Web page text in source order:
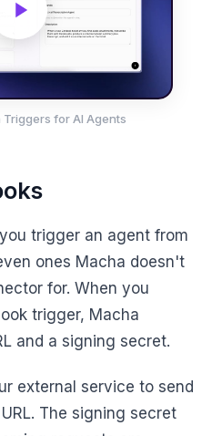
Triggers for AI Agents
trigger an agent from
ones Macha doesn't
for. When you
trigger, Macha
and a signing secret.
external service to send
The signing secret